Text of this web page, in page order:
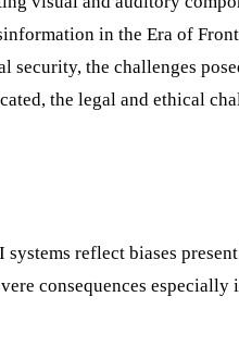
in the Era of
security, the challenges
the legal and ethical
reflect biases
consequences